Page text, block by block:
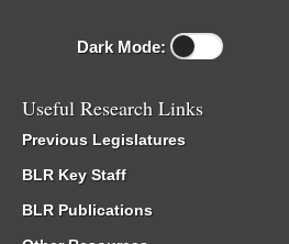
Dark Mode:
Useful Research Links
Previous Legislatures
BLR Key Staff
BLR Publications